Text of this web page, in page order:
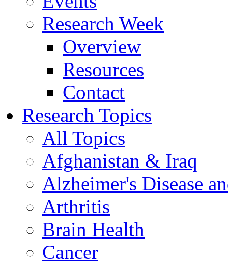
Research Week
Overview
Resources
Contact
Research Topics
All Topics
Afghanistan & Iraq
Alzheimer's Disease
Arthritis
Brain Health
Cancer